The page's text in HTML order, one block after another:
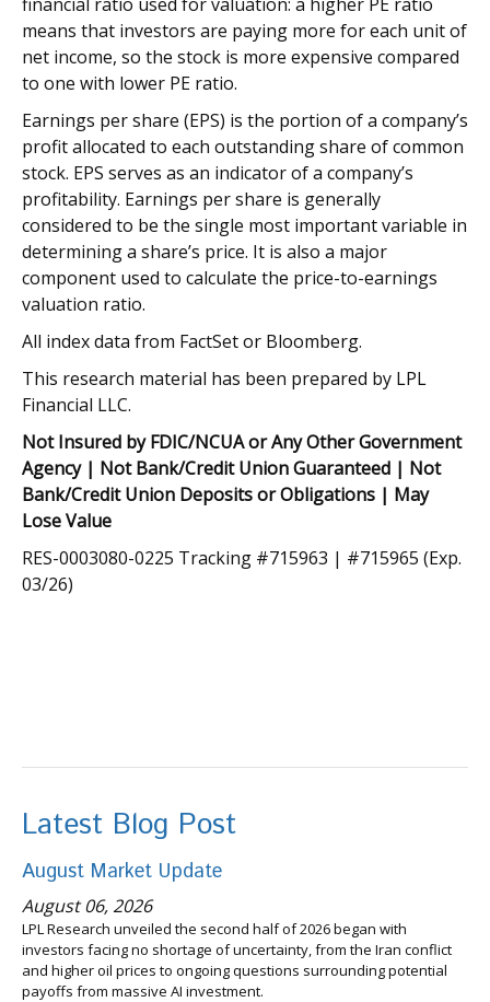
means that investors are paying more for each unit of
net income, so the stock is more expensive compared
to one with lower PE ratio.
Earnings per share (EPS) is the portion of a company’s
profit allocated to each outstanding share of common
stock. EPS serves as an indicator of a company’s
profitability. Earnings per share is generally
considered to be the single most important variable in
determining a share’s price. It is also a major
component used to calculate the price-to-earnings
valuation ratio.
All index data from FactSet or Bloomberg.
This research material has been prepared by LPL
Financial LLC.
Not Insured by FDIC/NCUA or Any Other Government
Agency | Not Bank/Credit Union Guaranteed | Not
Bank/Credit Union Deposits or Obligations | May
Lose Value
RES-0003080-0225 Tracking #715963 | #715965 (Exp.
03/26)
Latest Blog Post
August Market Update
August 06, 2026
LPL Research unveiled the second half of 2026 began with
investors facing no shortage of uncertainty, from the Iran conflict
and higher oil prices to ongoing questions surrounding potential
payoffs from massive AI investment.